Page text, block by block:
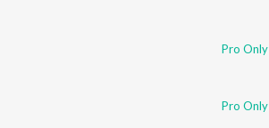
Pro Only
Pro Only